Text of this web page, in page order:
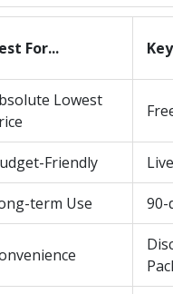
For...
Lowest
Friendly
term Use 90-